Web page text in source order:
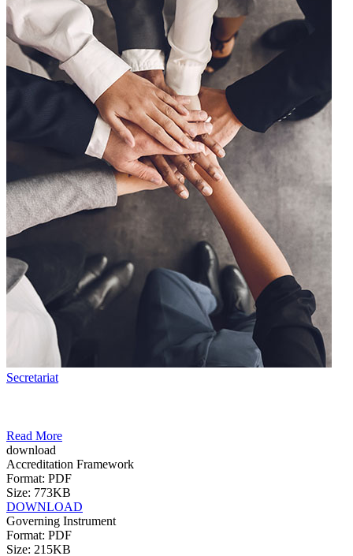
Secretariat
Read More
download
Accreditation Framework
Format: PDF
Size: 773KB
DOWNLOAD
Governing Instrument
Format: PDF
Size: 215KB